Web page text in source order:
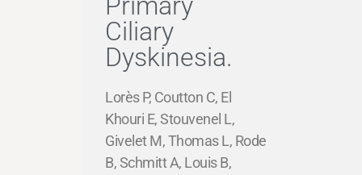
Ciliary
Dyskinesia.
Lorès P, Coutton C, El
Khouri E, Stouvenel L,
Givelet M, Thomas L, Rode
B, Schmitt A, Louis B,